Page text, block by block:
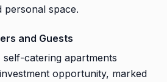
personal space.
and Guests
catering apartments
opportunity, marked